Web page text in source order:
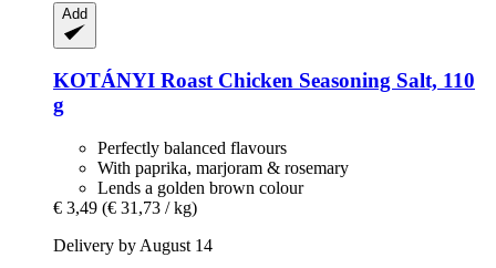
Add
KOTÁNYI Roast Chicken Seasoning Salt, 110
g
Perfectly balanced flavours
With paprika, marjoram & rosemary
Lends a golden brown colour
€ 3,49 (€ 31,73 / kg)
Delivery by August 14